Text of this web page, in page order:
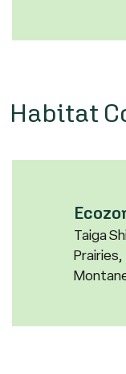
Habitat
Taiga
Prairies,